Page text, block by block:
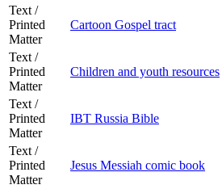
Text /
Printed
Matter
Cartoon Gospel tract
Text /
Printed
Matter
Children and youth resources
Text /
Printed
Matter
IBT Russia Bible
Text /
Printed
Matter
Jesus Messiah comic book